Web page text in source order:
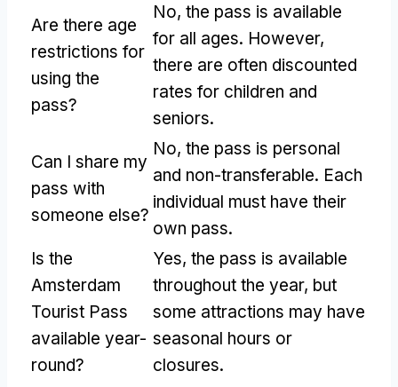
Are there age
restrictions for
using the
pass?
No, the pass is available
for all ages. However,
there are often discounted
rates for children and
seniors.
Can I share my
pass with
someone else?
No, the pass is personal
and non-transferable. Each
individual must have their
own pass.
Is the
Amsterdam
Tourist Pass
available year-
round?
Yes, the pass is available
throughout the year, but
some attractions may have
seasonal hours or
closures.